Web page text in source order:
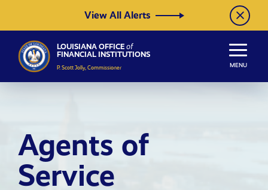
View All Alerts
LOUISIANA OFFICE of
FINANCIAL INSTITUTIONS
P. Scott Jolly, Commissioner MENU
Agents of
Service